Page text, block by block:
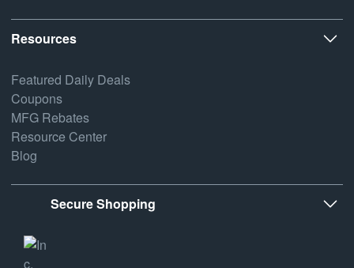
Resources
Featured Daily Deals
Coupons
MFG Rebates
Resource Center
Blog
Secure Shopping